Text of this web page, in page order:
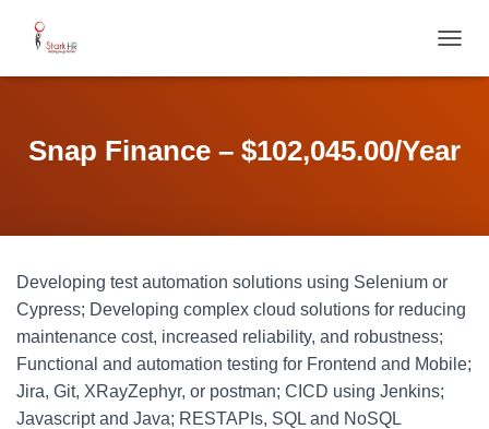
O
E
T
N
Snap Finance – $102,045.00/Year
Developing test automation solutions using Selenium or
Cypress; Developing complex cloud solutions for reducing
maintenance cost, increased reliability, and robustness;
Functional and automation testing for Frontend and Mobile;
Jira, Git, XRayZephyr, or postman; CICD using Jenkins;
Javascript and Java; RESTAPIs, SQL and NoSQL